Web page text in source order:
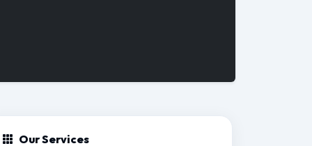
Our Services